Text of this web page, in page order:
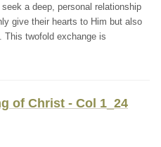
a deep, personal relationship
give their hearts to Him but also
This twofold exchange is
of Christ - Col 1_24